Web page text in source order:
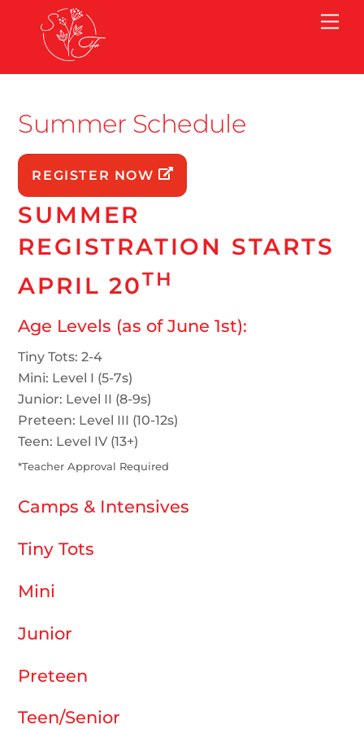
content
Summer Schedule
REGISTER NOW
SUMMER
REGISTRATION STARTS
APRIL 20TH
Age Levels (as of June 1st):
Tiny Tots: 2-4
Mini: Level I (5-7s)
Junior: Level II (8-9s)
Preteen: Level III (10-12s)
Teen: Level IV (13+)
*Teacher Approval Required
Camps & Intensives
Tiny Tots
Mini
Junior
Preteen
Teen/Senior